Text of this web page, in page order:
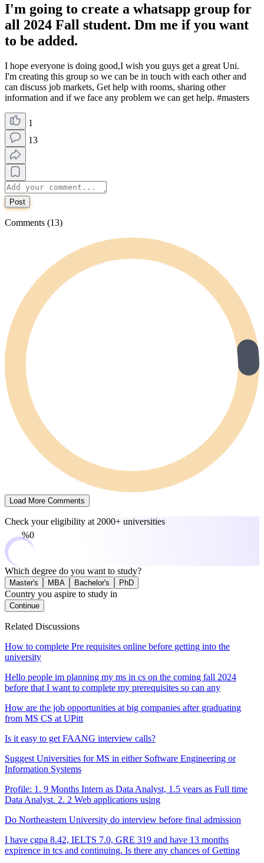
I'm going to create a whatsapp group for
all 2024 Fall student. Dm me if you want
to be added.
I hope everyone is doing good,I wish you guys get a great Uni.
I'm creating this group so we can be in touch with each other and
can discuss job markets, Get help with rooms, sharing other
information and if we face any problem we can get help. #masters
1
13
Post
Comments (13)
Load More Comments
Check your eligibility at 2000+ universities
0%
Which degree do you want to study?
Master's MBA Bachelor's PhD
Country you aspire to study in
Continue
Related Discussions
How to complete Pre requisites online before getting into the
university
Hello people im planning my ms in cs on the coming fall 2024
before that I want to complete my prerequisites so can any
How are the job opportunities at big companies after graduating
from MS CS at UPitt
Is it easy to get FAANG interview calls?
Suggest Universities for MS in either Software Engineering or
Information Systems
Profile: 1. 9 Months Intern as Data Analyst, 1.5 years as Full time
Data Analyst. 2. 2 Web applications using
Do Northeastern University do interview before final admission
I have cgpa 8.42, IELTS 7.0, GRE 319 and have 13 months
expirence in tcs and continuing. Is there any chances of Getting